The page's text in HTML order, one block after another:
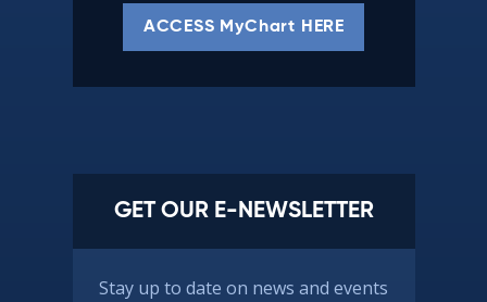
ACCESS MyChart HERE
GET OUR E-NEWSLETTER
Stay up to date on news and events